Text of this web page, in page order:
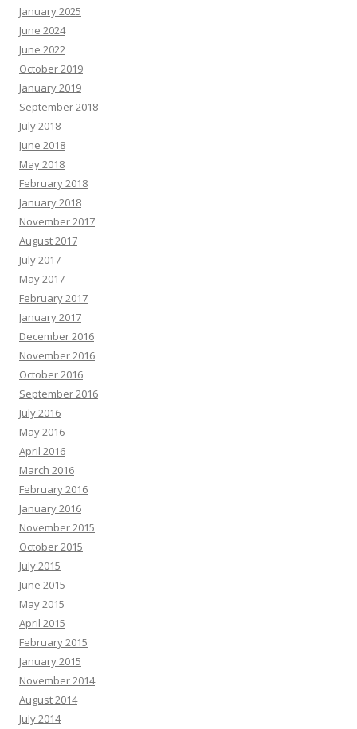
January 2025
June 2024
June 2022
October 2019
January 2019
September 2018
July 2018
June 2018
May 2018
February 2018
January 2018
November 2017
August 2017
July 2017
May 2017
February 2017
January 2017
December 2016
November 2016
October 2016
September 2016
July 2016
May 2016
April 2016
March 2016
February 2016
January 2016
November 2015
October 2015
July 2015
June 2015
May 2015
April 2015
February 2015
January 2015
November 2014
August 2014
July 2014